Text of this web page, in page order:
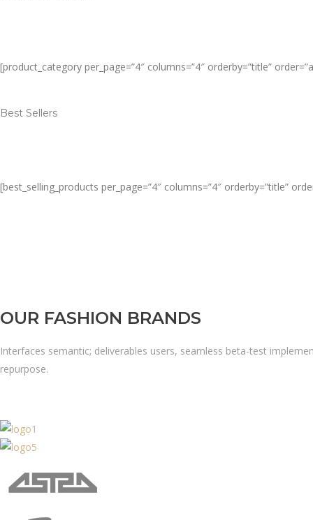
[product_category per_page=”4″ columns=”4″ orderby=”title”
Best Sellers
[best_selling_products per_page=”4″ columns=”4″ orderby=”title”
OUR FASHION BRANDS
Interfaces semantic; deliverables users, seamless beta-test
repurpose.